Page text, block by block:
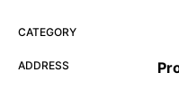
CATEGORY
ADDRESS